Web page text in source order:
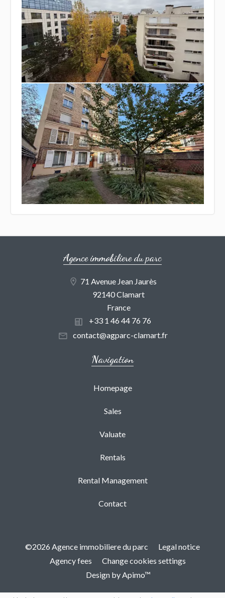
Agence immobiliere du parc
71 Avenue Jean Jaurès
92140 Clamart
France
+33 1 46 44 76 76
contact@agparc-clamart.fr
Navigation
Homepage
Sales
Valuate
Rentals
Rental Management
Contact
©2026 Agence immobiliere du parc
Legal notice
Agency fees
Change cookies settings
Design byApimo™